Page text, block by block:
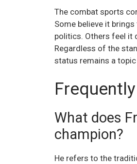
The combat sports
Some believe it
politics. Others feel it
Regardless of the
status remains a
What does
champion?
He refers to the